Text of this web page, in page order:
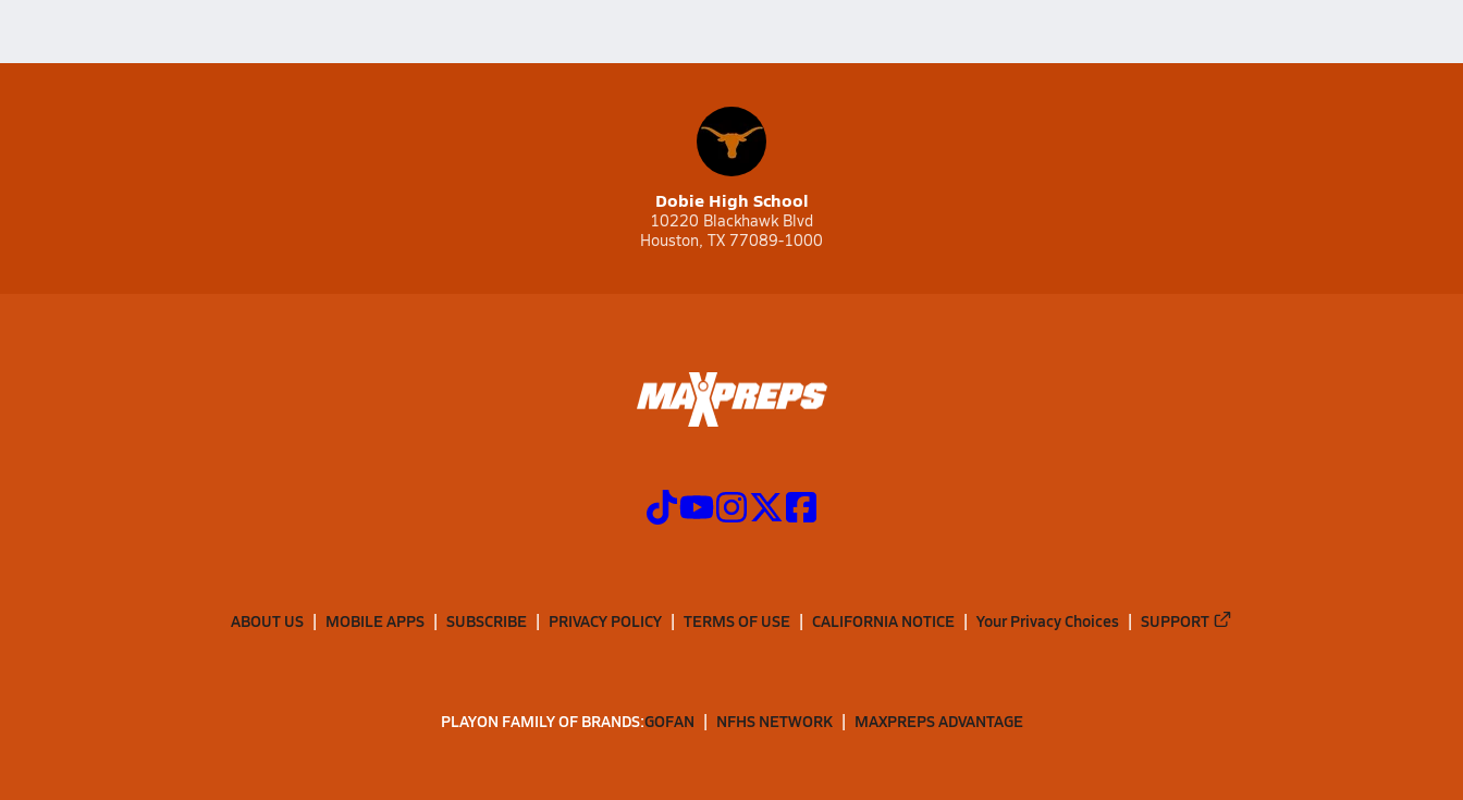
Dobie High School
10220 Blackhawk Blvd
Houston, TX 77089-1000
ABOUT US MOBILE APPS SUBSCRIBE PRIVACY POLICY TERMS OF USE CALIFORNIA NOTICE Your Privacy Choices SUPPORT
PLAYON FAMILY OF BRANDS:GOFAN NFHS NETWORK MAXPREPS ADVANTAGE